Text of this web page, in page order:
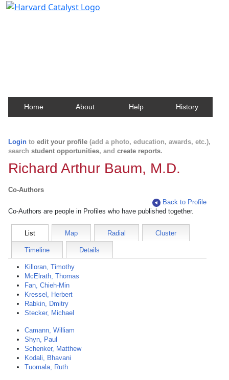
Home About Help History
Login to edit your profile (add a photo, education, awards, etc.),
search student opportunities, and create reports.
Richard Arthur Baum, M.D.
Co-Authors
Back to Profile
Co-Authors are people in Profiles who have published together.
List Map Radial Cluster
Timeline Details
Killoran, Timothy
McElrath, Thomas
Fan, Chieh-Min
Kressel, Herbert
Rabkin, Dmitry
Stecker, Michael
Camann, William
Shyn, Paul
Schenker, Matthew
Kodali, Bhavani
Tuomala, Ruth